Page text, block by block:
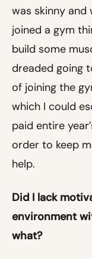
was skinny and
joined a gym
build some
dreaded going
of joining the
which I could
paid entire
order to keep
help.
Did I lack
environment
what?